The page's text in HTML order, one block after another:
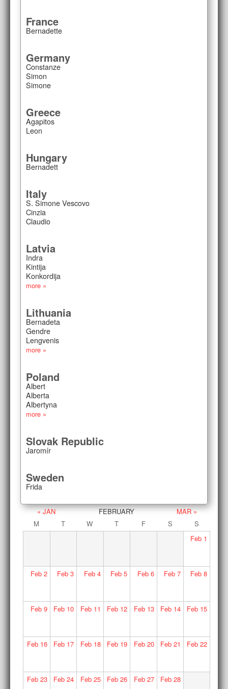
France
Bernadette
Germany
Constanze
Simon
Simone
Greece
Agapitos
Leon
Hungary
Bernadett
Italy
S. Simone Vescovo
Cinzia
Claudio
Latvia
Indra
Kintija
Konkordija
more »
Lithuania
Bernadeta
Gendre
Lengvenis
more »
Poland
Albert
Alberta
Albertyna
more »
Slovak Republic
Jaromír
Sweden
Frida
« JAN FEBRUARY
MAR »
M
T W T F S
S
Feb1
Feb2 Feb 3 Feb4 Feb 5 Feb6 Feb 7 Feb8
Feb9 Feb 10 Feb11 Feb 12 Feb13 Feb 14 Feb15
Feb16 Feb 17 Feb18 Feb 19 Feb20 Feb 21 Feb22
Feb23 Feb 24 Feb25 Feb 26 Feb27 Feb 28